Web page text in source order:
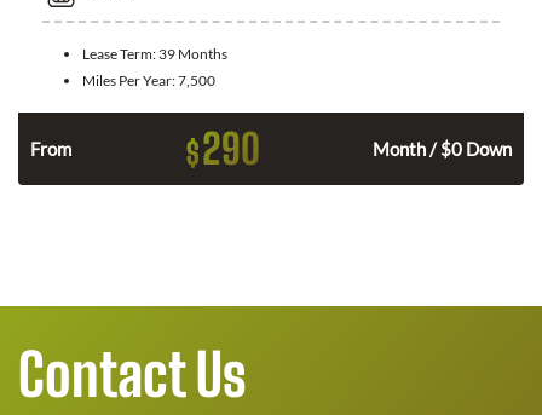
Lease Term: 39 Months
Miles Per Year:7,500
From $290 Month / $0 Down
Contact Us